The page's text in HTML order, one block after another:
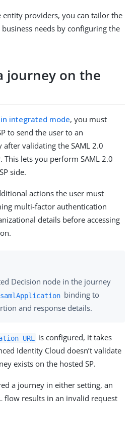
entity providers, you can tailor the
needs by configuring the
journey on the
integrated mode, you must
to send the user to an
validating the SAML 2.0
This lets you perform SAML 2.0
side.
actions the user must
multi-factor authentication
details before accessing
Decision node in the journey
samlApplication binding to
and response details.
URL
is configured, it takes
Identity Cloud doesn’t validate
exists on the hosted SP.
a journey in either setting, an
flow results in an invalid request